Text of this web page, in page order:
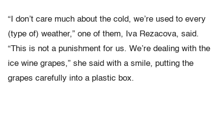
“I don’t care much about the cold, we’re used to every
(type of) weather,” one of them, Iva Rezacova, said.
“This is not a punishment for us. We’re dealing with the
ice wine grapes,” she said with a smile, putting the
grapes carefully into a plastic box.